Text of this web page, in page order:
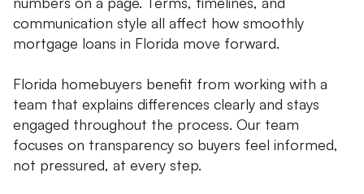
communication style all affect how smoothly
mortgage loans in Florida move forward.
Florida homebuyers benefit from working with a
team that explains differences clearly and stays
engaged throughout the process. Our team
focuses on transparency so buyers feel informed,
not pressured, at every step.